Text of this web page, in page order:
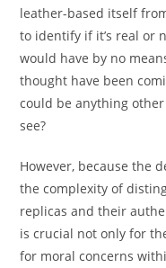
leather-based itself
to identify if it’s real or
would have by no
thought have been
could be anything
see?
However, because the
the complexity of
replicas and their
is crucial not only for
for moral concerns